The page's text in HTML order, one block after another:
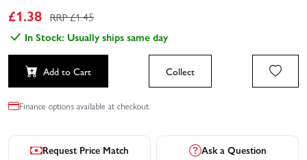
£1.38 RRP £1.45
In Stock: Usually ships same day
Add to Cart Collect
Finance options available at checkout.
Request Price Match Ask a Question